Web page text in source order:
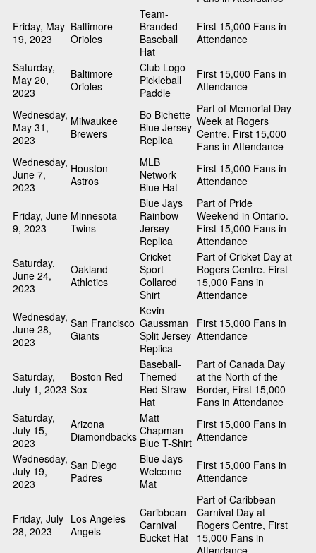
Friday, May
19, 2023
Baltimore
Orioles
Team-
Branded
Baseball
Hat
First 15,000 Fans in
Attendance
Saturday,
May 20,
2023
Baltimore
Orioles
Club Logo
Pickleball
Paddle
First 15,000 Fans in
Attendance
Wednesday,
May 31,
2023
Milwaukee
Brewers
Bo Bichette
Blue Jersey
Replica
Part of Memorial Day
Week at Rogers
Centre. First 15,000
Fans in Attendance
Wednesday,
June 7,
2023
Houston
Astros
MLB
Network
Blue Hat
First 15,000 Fans in
Attendance
Friday, June
9, 2023
Minnesota
Twins
Blue Jays
Rainbow
Jersey
Replica
Part of Pride
Weekend in Ontario.
First 15,000 Fans in
Attendance
Saturday,
June 24,
2023
Oakland
Athletics
Cricket
Sport
Collared
Shirt
Part of Cricket Day at
Rogers Centre. First
15,000 Fans in
Attendance
Wednesday,
June 28,
2023
San Francisco
Giants
Kevin
Gaussman
Split Jersey
Replica
First 15,000 Fans in
Attendance
Saturday,
July 1, 2023
Boston Red
Sox
Baseball-
Themed
Red Straw
Hat
Part of Canada Day
at the North of the
Border, First 15,000
Fans in Attendance
Saturday,
July 15,
2023
Arizona
Diamondbacks
Matt
Chapman
Blue T-Shirt
First 15,000 Fans in
Attendance
Wednesday,
July 19,
2023
San Diego
Padres
Blue Jays
Welcome
Mat
First 15,000 Fans in
Attendance
Friday, July
28, 2023
Los Angeles
Angels
Caribbean
Carnival
Bucket Hat
Part of Caribbean
Carnival Day at
Rogers Centre, First
15,000 Fans in